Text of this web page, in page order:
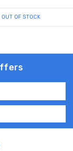
OUT OF STOCK